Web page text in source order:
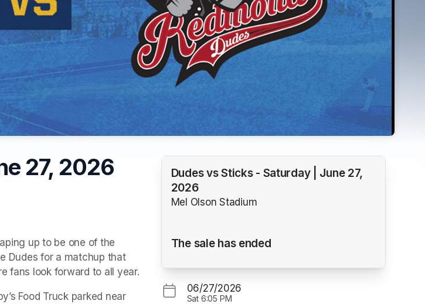
27, 2026
up to be one of the
Dudes for a matchup that
fans look forward to all year.
Food Truck parked near
Dudes vs Sticks - Saturday | June 27,
2026
Mel Olson Stadium
The sale has ended
06/27/2026
Sat 6:05 PM